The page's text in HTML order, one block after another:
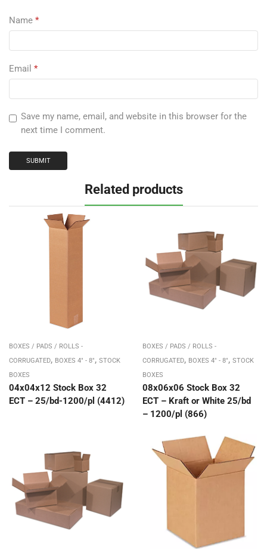
Name *
Email *
Save my name, email, and website in this browser for the
next time I comment.
Related products
BOXES / PADS / ROLLS -
CORRUGATED, BOXES 4" - 8", STOCK
BOXES
04x04x12 Stock Box 32
ECT – 25/bd-1200/pl (4412)
BOXES / PADS / ROLLS -
CORRUGATED, BOXES 4" - 8", STOCK
BOXES
08x06x06 Stock Box 32
ECT – Kraft or White 25/bd
– 1200/pl (866)